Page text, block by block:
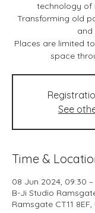
technology of
Transforming old
and
Places are limited
space
See
Time &
08 Jun 2024, 09:30 –
B-Ji Studio
Ramsgate CT11 8EF,